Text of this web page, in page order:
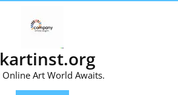
Online Art World Awaits.